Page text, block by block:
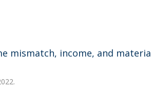
mismatch, income, and